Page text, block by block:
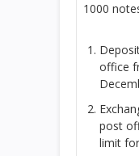
1000
office
post
limit